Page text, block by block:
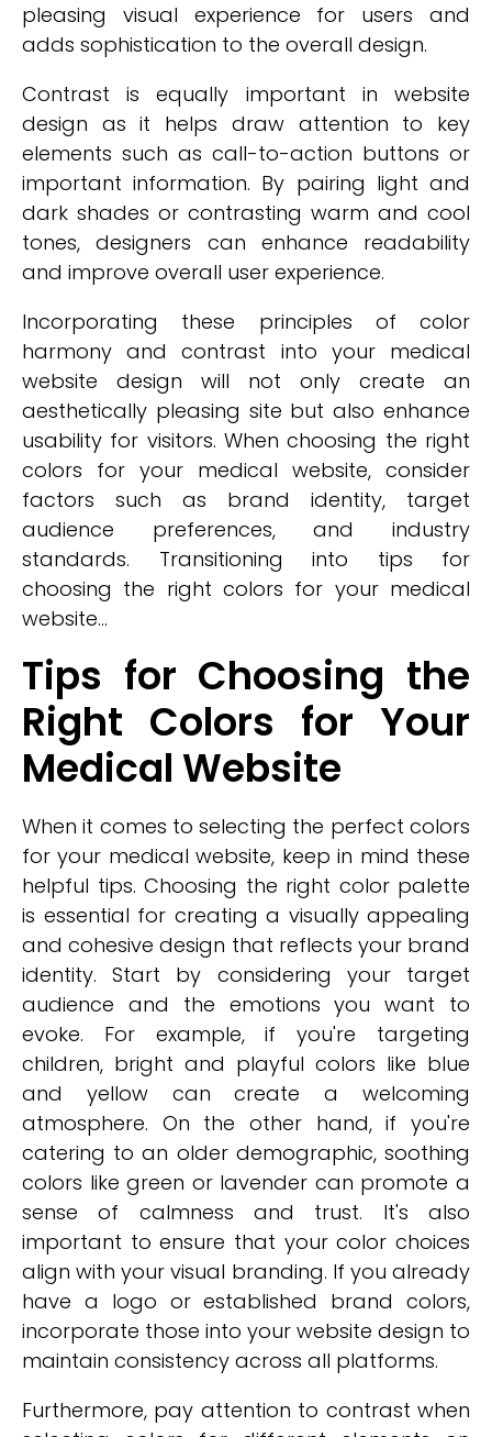
pleasing visual experience for users and
adds sophistication to the overall design.
Contrast is equally important in website
design as it helps draw attention to key
elements such as call-to-action buttons or
important information. By pairing light and
dark shades or contrasting warm and cool
tones, designers can enhance readability
and improve overall user experience.
Incorporating these principles of color
harmony and contrast into your medical
website design will not only create an
aesthetically pleasing site but also enhance
usability for visitors. When choosing the right
colors for your medical website, consider
factors such as brand identity, target
audience preferences, and industry
standards. Transitioning into tips for
choosing the right colors for your medical
website...
Tips for Choosing the
Right Colors for Your
Medical Website
When it comes to selecting the perfect colors
for your medical website, keep in mind these
helpful tips. Choosing the right color palette
is essential for creating a visually appealing
and cohesive design that reflects your brand
identity. Start by considering your target
audience and the emotions you want to
evoke. For example, if you're targeting
children, bright and playful colors like blue
and yellow can create a welcoming
atmosphere. On the other hand, if you're
catering to an older demographic, soothing
colors like green or lavender can promote a
sense of calmness and trust. It's also
important to ensure that your color choices
align with your visual branding. If you already
have a logo or established brand colors,
incorporate those into your website design to
maintain consistency across all platforms.
Furthermore, pay attention to contrast when